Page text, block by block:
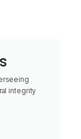
integrity